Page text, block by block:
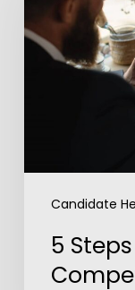
Candidate
Outshine
Your
5